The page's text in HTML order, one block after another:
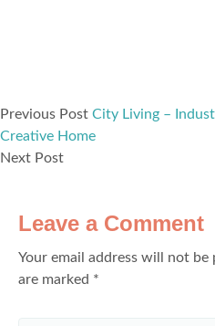
Previous Post City Living –
Creative Home
Next Post
Leave a Comment
Your email address will not be
are marked *